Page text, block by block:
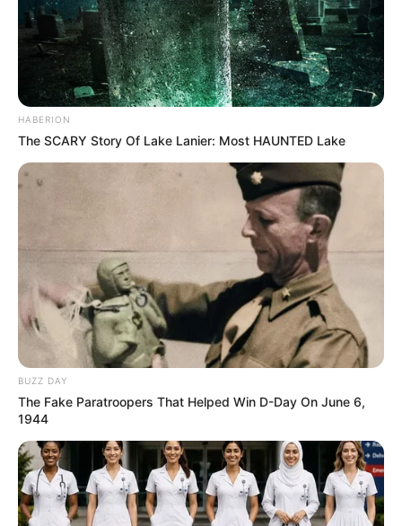
HABERION
The SCARY Story Of Lake Lanier: Most HAUNTED Lake
BUZZ DAY
The Fake Paratroopers That Helped Win D-Day On June 6,
1944